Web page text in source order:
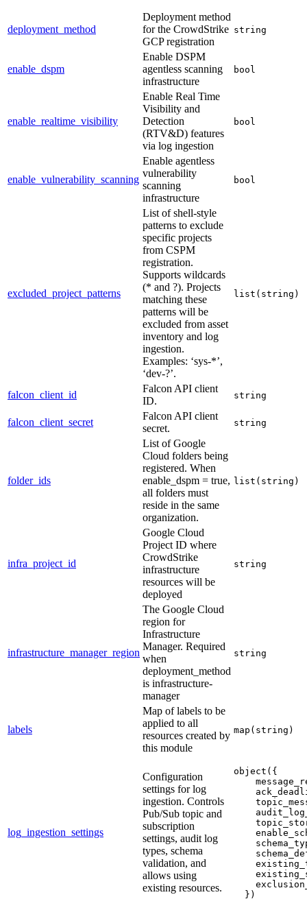
deployment_method
Deployment method
for the CrowdStrike
GCP registration
string
enable_dspm
Enable DSPM
agentless scanning
infrastructure
bool
enable_realtime_visibility
Enable Real Time
Visibility and
Detection
(RTV&D) features
via log ingestion
bool
enable_vulnerability_scanning
Enable agentless
vulnerability
scanning
infrastructure
bool
excluded_project_patterns
List of shell-style
patterns to exclude
specific projects
from CSPM
registration.
Supports wildcards
(* and ?). Projects
matching these
patterns will be
excluded from asset
inventory and log
ingestion.
Examples: ‘sys-*’,
‘dev-?’.
list(string)
falcon_client_id
Falcon API client
ID.
string
falcon_client_secret
Falcon API client
secret.
string
folder_ids
List of Google
Cloud folders being
registered. When
enable_dspm = true,
all folders must
reside in the same
organization.
list(string)
infra_project_id
Google Cloud
Project ID where
CrowdStrike
infrastructure
resources will be
deployed
string
infrastructure_manager_region
The Google Cloud
region for
Infrastructure
Manager. Required
when
deployment_method
is infrastructure-
manager
string
labels
Map of labels to be
applied to all
resources created by
this module
map(string)
log_ingestion_settings
Configuration
settings for log
ingestion. Controls
Pub/Sub topic and
subscription
settings, audit log
types, schema
validation, and
allows using
existing resources.
object({
  })